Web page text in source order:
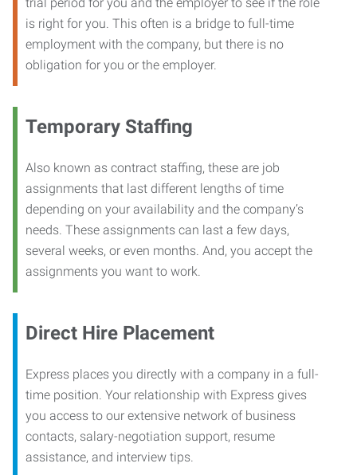
is right for you. This often is a bridge to full-time
employment with the company, but there is no
obligation for you or the employer.
Temporary Staffing
Also known as contract staffing, these are job
assignments that last different lengths of time
depending on your availability and the company’s
needs. These assignments can last a few days,
several weeks, or even months. And, you accept the
assignments you want to work.
Direct Hire Placement
Express places you directly with a company in a full-
time position. Your relationship with Express gives
you access to our extensive network of business
contacts, salary-negotiation support, resume
assistance, and interview tips.